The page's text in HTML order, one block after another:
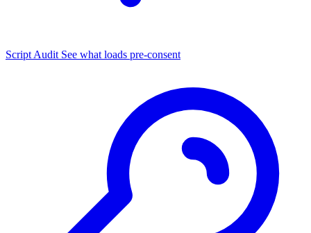
Script Audit See what loads pre-consent